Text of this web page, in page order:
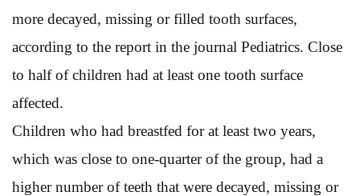
more decayed, missing or filled tooth surfaces,
according to the report in the journal Pediatrics. Close
to half of children had at least one tooth surface
affected.
Children who had breastfed for at least two years,
which was close to one-quarter of the group, had a
higher number of teeth that were decayed, missing or